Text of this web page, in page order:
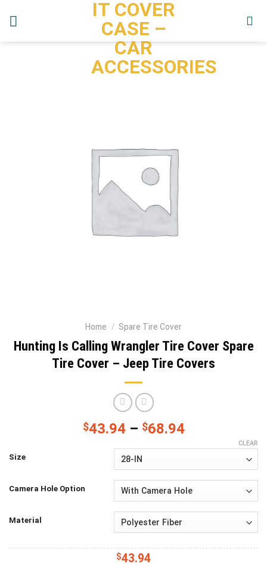
IT COVER
CASE –
CAR
ACCESSORIES
Home / Spare Tire Cover
Hunting Is Calling Wrangler Tire Cover Spare
Tire Cover – Jeep Tire Covers
$43.94– $68.94
Size
Camera Hole Option
Material
CLEAR
$43.94